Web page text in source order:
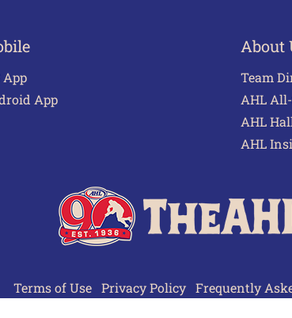
App
App
About
Team
AHL
AHL
AHL
Terms of Use Privacy Policy Frequently